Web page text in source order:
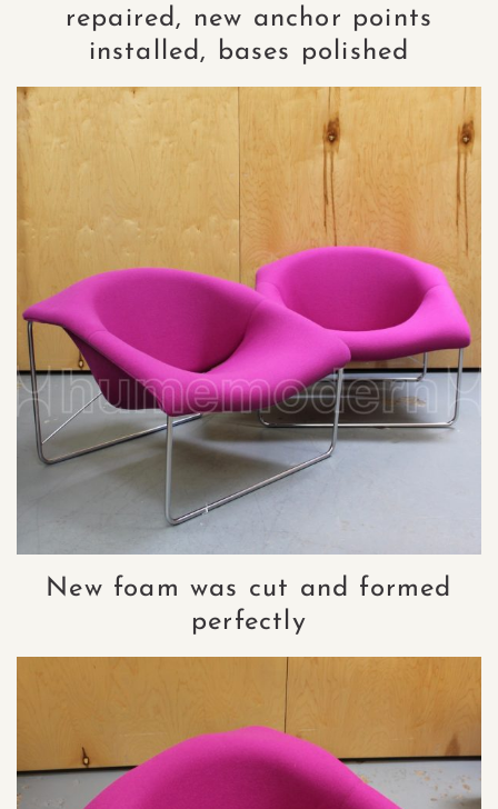
repaired, new anchor points
installed, bases polished
New foam was cut and formed
perfectly